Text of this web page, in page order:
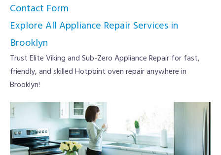
Contact Form
Explore All Appliance Repair Services in
Brooklyn
Trust Elite Viking and Sub-Zero Appliance Repair for fast,
friendly, and skilled Hotpoint oven repair anywhere in
Brooklyn!